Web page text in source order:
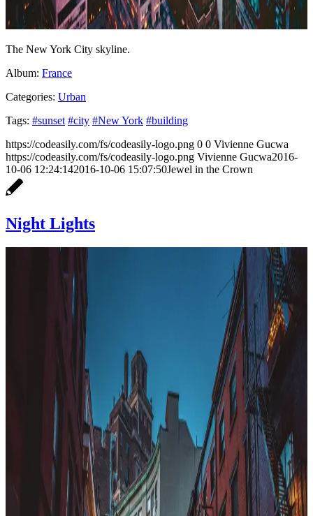
The New York City skyline.
Album: France
Categories: Urban
Tags: #sunset #city #New York #building
https://codeasily.com/fs/codeasily-logo.png 0 0 Vivienne Gucwa
https://codeasily.com/fs/codeasily-logo.png Vivienne Gucwa2016-
10-06 12:24:142016-10-06 15:07:50Jewel in the Crown
Night Lights